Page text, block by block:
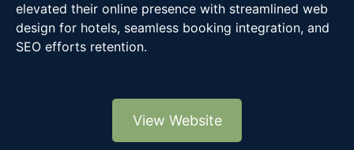
elevated their online presence with streamlined web
design for hotels, seamless booking integration, and
SEO efforts retention.
View Website